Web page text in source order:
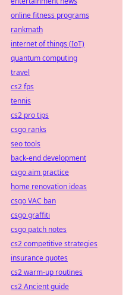
online fitness programs
rankmath
internet of things (IoT)
quantum computing
travel
cs2 fps
tennis
cs2 pro tips
csgo ranks
seo tools
back-end development
csgo aim practice
home renovation ideas
csgo VAC ban
csgo graffiti
csgo patch notes
cs2 competitive strategies
insurance quotes
cs2 warm-up routines
cs2 Ancient guide